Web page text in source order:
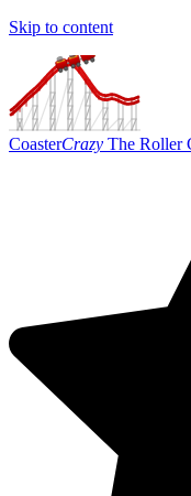
Skip to content
CoasterCrazy The Roller